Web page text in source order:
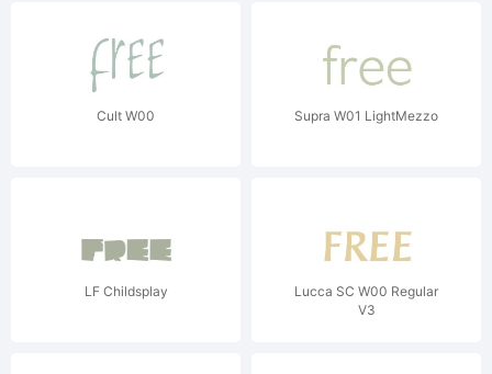
Cult W00 Supra W01 LightMezzo
LF Childsplay
Lucca SC W00 Regular
V3